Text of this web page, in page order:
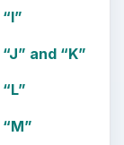
and “K”